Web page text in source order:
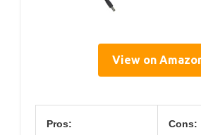
View on
Pros: Cons: